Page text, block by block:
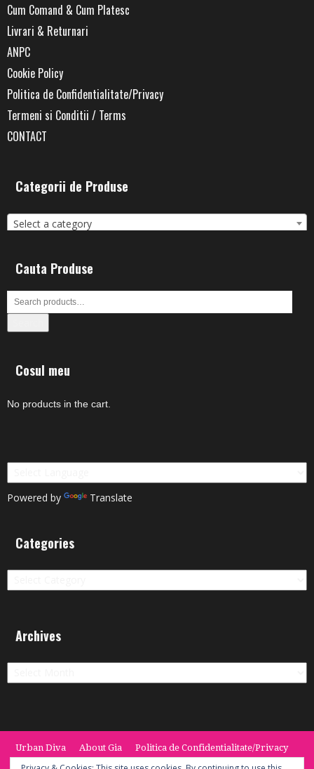
Cum Comand & Cum Platesc
Livrari & Returnari
ANPC
Cookie Policy
Politica de Confidentialitate/Privacy
Termeni si Conditii / Terms
CONTACT
Categorii de Produse
Select a category
Cauta Produse
Cosul meu
No products in the cart.
Powered by Translate
Categories
Categories
Archives
Archives
Urban Diva About Gia
Politica de Confidentialitate/Privacy
Termeni si Conditii / Terms
CONTACT Cookie Policy